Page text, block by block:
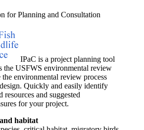
for Planning and Consultation
IPaC is a project planning tool
the USFWS environmental review
the environmental review process
Quickly and easily identify
resources and suggested
for your project.
habitat